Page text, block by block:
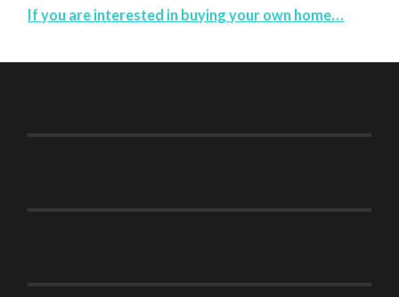
If you are interested in buying your own home…